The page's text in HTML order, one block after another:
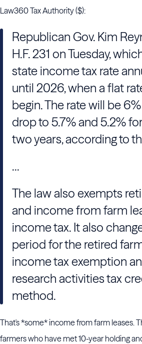
Law360 Tax Authority ($):
Republican Gov. Kim
H.F. 231 on Tuesday,
state income tax rate
until 2026, when a flat
begin. The rate will be
drop to 5.7% and 5.2%
two years, according to
...
The law also exempts
and income from farm
income tax. It also
period for the retired
income tax exemption
research activities tax
method.
That's *some* income from farm leases.
farmers who have met 10-year holding